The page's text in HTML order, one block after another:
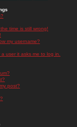
time is still wrong!
my username?
user it asks me to log in.
post?